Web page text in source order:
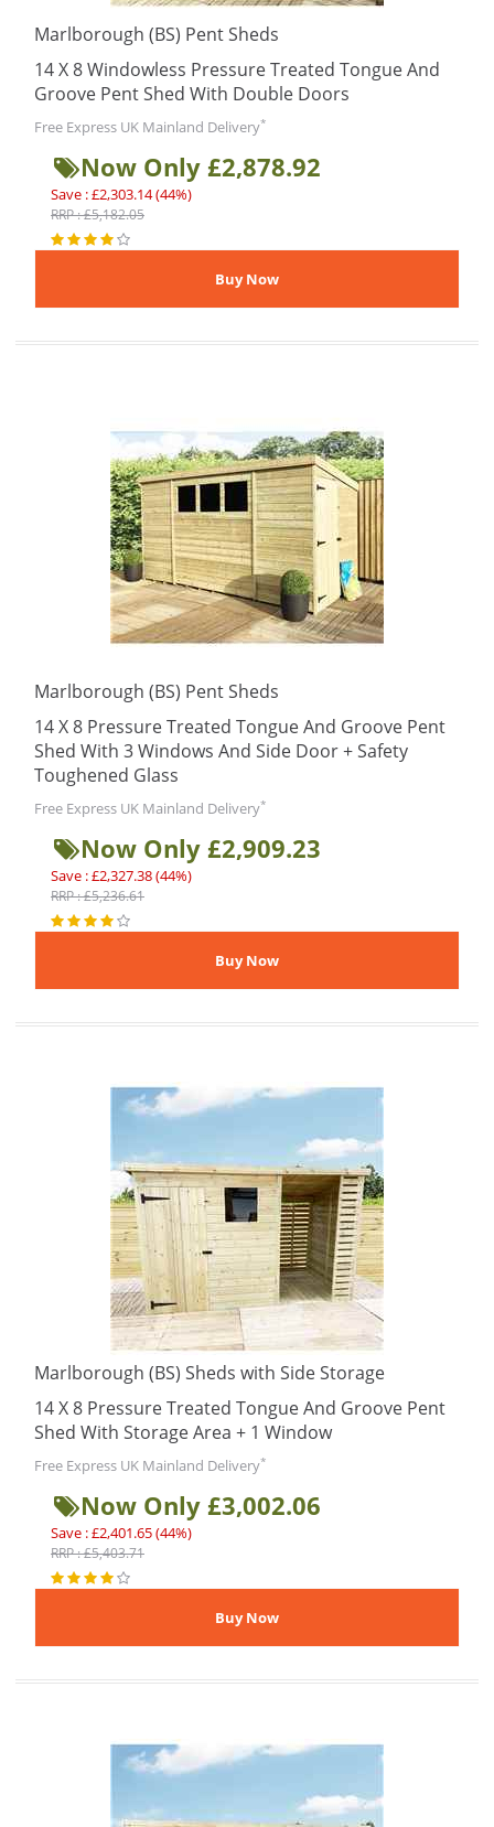
Marlborough (BS) Pent Sheds
14 X 8 Windowless Pressure Treated Tongue And
Groove Pent Shed With Double Doors
Free Express UK Mainland Delivery*
Now Only £2,878.92
Save : £2,303.14 (44%)
RRP : £5,182.05
Marlborough (BS) Pent Sheds
14 X 8 Pressure Treated Tongue And Groove Pent
Shed With 3 Windows And Side Door + Safety
Toughened Glass
Free Express UK Mainland Delivery*
Now Only £2,909.23
Save : £2,327.38 (44%)
RRP : £5,236.61
Marlborough (BS) Sheds with Side Storage
14 X 8 Pressure Treated Tongue And Groove Pent
Shed With Storage Area + 1 Window
Free Express UK Mainland Delivery*
Now Only £3,002.06
Save : £2,401.65 (44%)
RRP : £5,403.71